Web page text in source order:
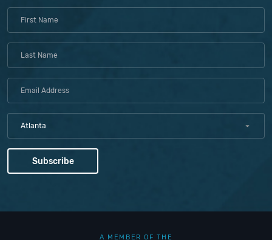
Atlanta
A MEMBER OF THE